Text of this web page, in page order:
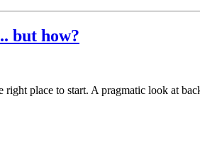
but how?
place to start. A pragmatic look at